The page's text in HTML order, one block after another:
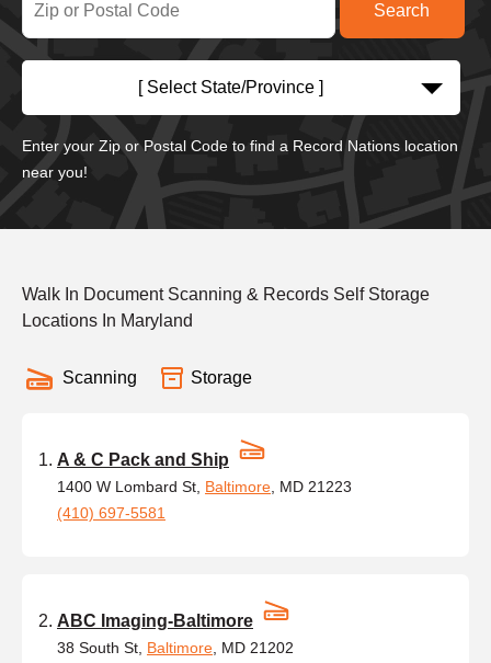
[ Select State/Province ]
Enter your Zip or Postal Code to find a Record Nations location
near you!
Walk In Document Scanning & Records Self Storage
Locations In Maryland
Scanning Storage
A & C Pack and Ship
1400 W Lombard St, Baltimore , MD 21223
(410) 697-5581
ABC Imaging-Baltimore
38 South St, Baltimore , MD 21202